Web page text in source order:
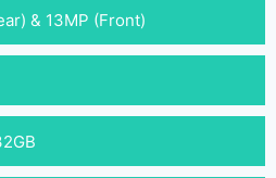
& 13MP (Front)